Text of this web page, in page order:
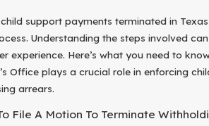
support payments terminated in
Understanding the steps involved
experience. Here’s what you need to
Office plays a crucial role in enforcing
arrears.
File A Motion To Terminate